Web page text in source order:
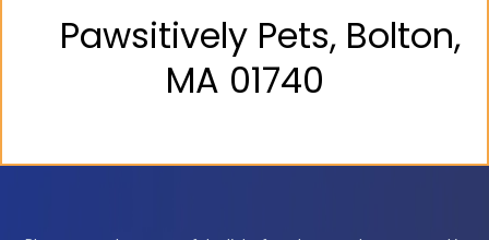
Pawsitively Pets, Bolton,
MA 01740